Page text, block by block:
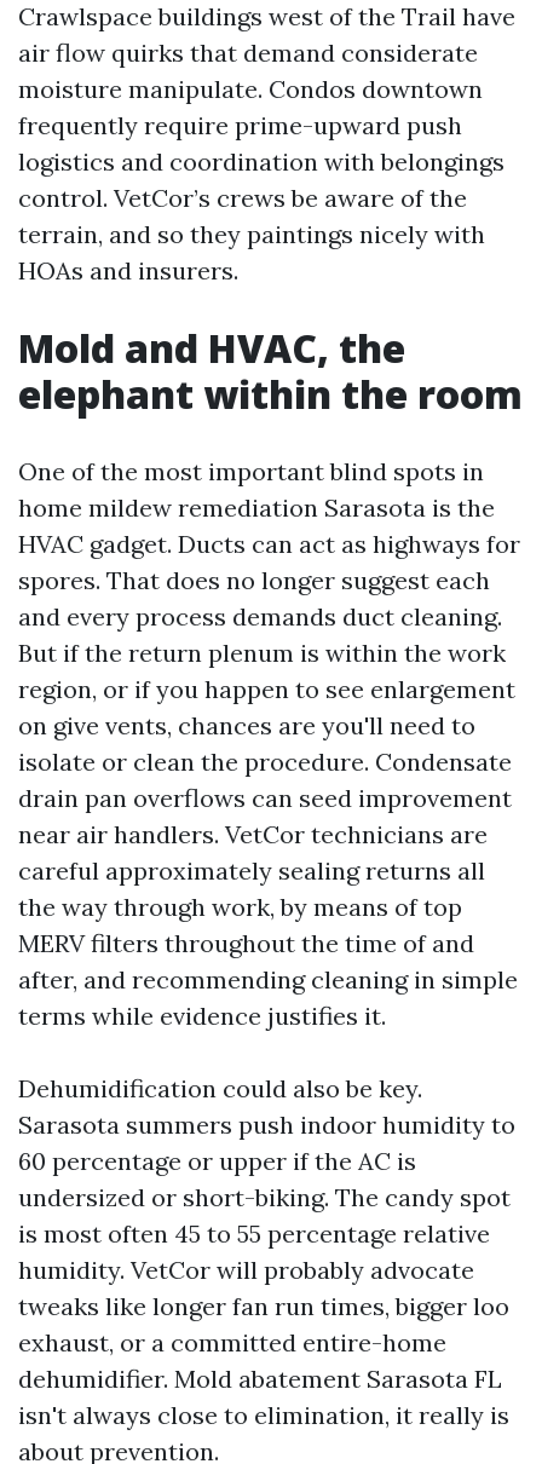
Crawlspace buildings west of the Trail have
air flow quirks that demand considerate
moisture manipulate. Condos downtown
frequently require prime-upward push
logistics and coordination with belongings
control. VetCor’s crews be aware of the
terrain, and so they paintings nicely with
HOAs and insurers.
Mold and HVAC, the
elephant within the room
One of the most important blind spots in
home mildew remediation Sarasota is the
HVAC gadget. Ducts can act as highways for
spores. That does no longer suggest each
and every process demands duct cleaning.
But if the return plenum is within the work
region, or if you happen to see enlargement
on give vents, chances are you'll need to
isolate or clean the procedure. Condensate
drain pan overflows can seed improvement
near air handlers. VetCor technicians are
careful approximately sealing returns all
the way through work, by means of top
MERV filters throughout the time of and
after, and recommending cleaning in simple
terms while evidence justifies it.
Dehumidification could also be key.
Sarasota summers push indoor humidity to
60 percentage or upper if the AC is
undersized or short-biking. The candy spot
is most often 45 to 55 percentage relative
humidity. VetCor will probably advocate
tweaks like longer fan run times, bigger loo
exhaust, or a committed entire-home
dehumidifier. Mold abatement Sarasota FL
isn't always close to elimination, it really is
about prevention.